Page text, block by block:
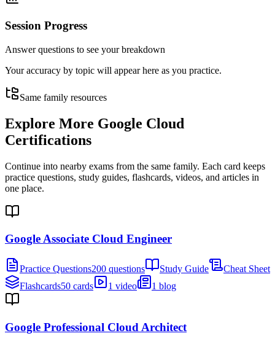
Session Progress
Answer questions to see your breakdown
Your accuracy by topic will appear here as you practice.
Same family resources
Explore More Google Cloud
Certifications
Continue into nearby exams from the same family. Each card keeps
practice questions, study guides, flashcards, videos, and articles in
one place.
Google Associate Cloud Engineer
Practice Questions200 questions Study Guide
Cheat Sheet
Flashcards50 cards 1 video 1 blog
Google Professional Cloud Architect